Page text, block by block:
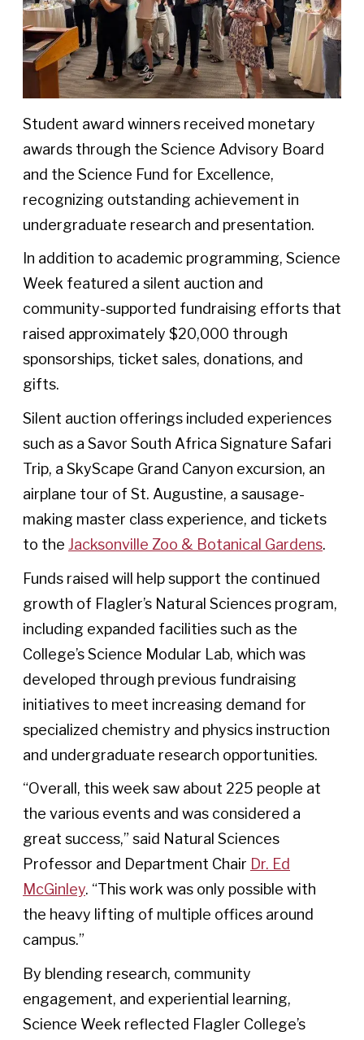
Student award winners received monetary
awards through the Science Advisory Board
and the Science Fund for Excellence,
recognizing outstanding achievement in
undergraduate research and presentation.
In addition to academic programming, Science
Week featured a silent auction and
community-supported fundraising efforts that
raised approximately $20,000 through
sponsorships, ticket sales, donations, and
gifts.
Silent auction offerings included experiences
such as a Savor South Africa Signature Safari
Trip, a SkyScape Grand Canyon excursion, an
airplane tour of St. Augustine, a sausage-
making master class experience, and tickets
to the Jacksonville Zoo & Botanical Gardens.
Funds raised will help support the continued
growth of Flagler’s Natural Sciences program,
including expanded facilities such as the
College’s Science Modular Lab, which was
developed through previous fundraising
initiatives to meet increasing demand for
specialized chemistry and physics instruction
and undergraduate research opportunities.
“Overall, this week saw about 225 people at
the various events and was considered a
great success,” said Natural Sciences
Professor and Department Chair Dr. Ed
McGinley. “This work was only possible with
the heavy lifting of multiple offices around
campus.”
By blending research, community
engagement, and experiential learning,
Science Week reflected Flagler College’s